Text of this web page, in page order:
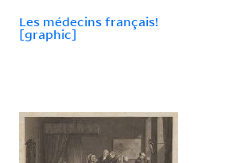
Les médecins français!
[graphic]